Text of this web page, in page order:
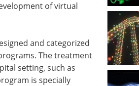
of virtual
and categorized
The treatment
setting, such as
is specially